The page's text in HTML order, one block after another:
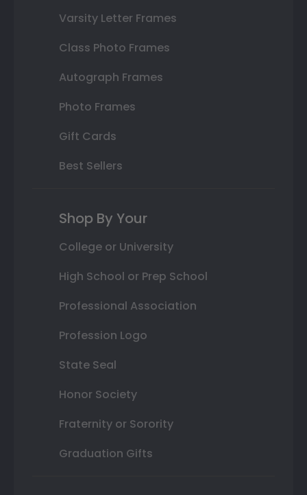
Varsity Letter Frames
Class Photo Frames
Autograph Frames
Photo Frames
Gift Cards
Best Sellers
Shop By Your
College or University
High School or Prep School
Professional Association
Profession Logo
State Seal
Honor Society
Fraternity or Sorority
Graduation Gifts